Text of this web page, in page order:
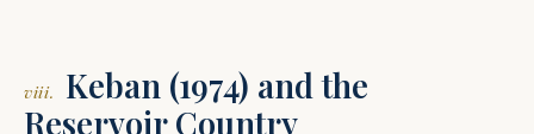
viii.
Keban (1974) and the
Reservoir Country